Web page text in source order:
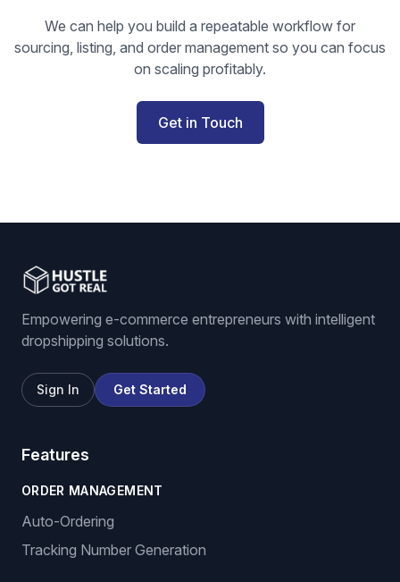
We can help you build a repeatable workflow for
sourcing, listing, and order management so you can focus
on scaling profitably.
Get in Touch
Empowering e-commerce entrepreneurs with intelligent
dropshipping solutions.
Sign In Get Started
Features
ORDER MANAGEMENT
Auto-Ordering
Tracking Number Generation